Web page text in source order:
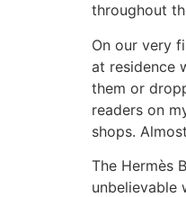
throughout
On our very
at residence
them or
readers on
shops.
The Hermès
unbelievable